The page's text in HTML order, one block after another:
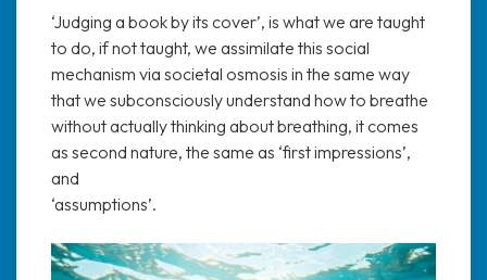
‘Judging a book by its cover’, is what we are taught
to do, if not taught, we assimilate this social
mechanism via societal osmosis in the same way
that we subconsciously understand how to breathe
without actually thinking about breathing, it comes
as second nature, the same as ‘first impressions’,
and
‘assumptions’.